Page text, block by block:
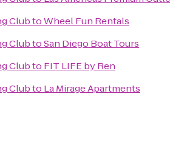
ClubtoWheel Fun Rentals
ClubtoSan Diego Boat Tours
Clubto FIT LIFE by Ren
Clubto La Mirage Apartments